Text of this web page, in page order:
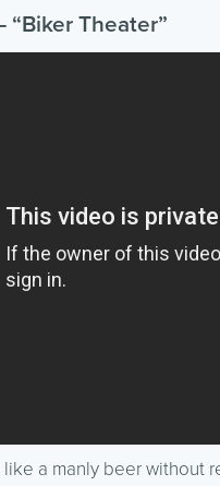
“Biker Theater”
like a manly beer without